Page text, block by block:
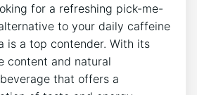
for a refreshing pick-me-
to⁢ your daily caffeine
is a top ⁣contender. ⁢With its
content ⁢and natural
that offers a